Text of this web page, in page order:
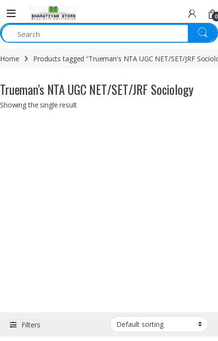
0
Home Products tagged “Trueman's NTA UGC NET/SET/JRF
Trueman's NTA UGC NET/SET/JRF Sociology
Showing the single result
Filters